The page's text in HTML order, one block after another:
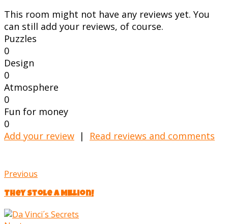
This room might not have any reviews yet. You
can still add your reviews, of course.
Puzzles
0
Design
0
Atmosphere
0
Fun for money
0
Add your review | Read reviews and comments
Previous
They Stole a Million!